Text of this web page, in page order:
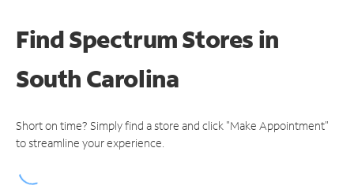
Find Spectrum Stores in
South Carolina
Short on time? Simply find a store and click "Make Appointment"
to streamline your experience.